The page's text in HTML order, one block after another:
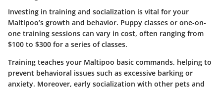
Investing in training and socialization is vital for your
Maltipoo’s growth and behavior. Puppy classes or one-on-
one training sessions can vary in cost, often ranging from
$100 to $300 for a series of classes.
Training teaches your Maltipoo basic commands, helping to
prevent behavioral issues such as excessive barking or
anxiety. Moreover, early socialization with other pets and